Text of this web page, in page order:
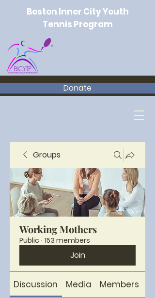
Donate
Boston Inner City Youth
Tennis Program
Groups
Working Mothers
Public · 153 members
Join
Discussion Media Members